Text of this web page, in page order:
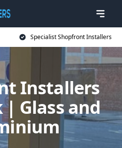
Specialist Shopfront Installers
Installers
| Glass and